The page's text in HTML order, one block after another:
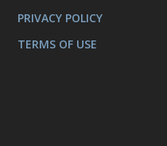
PRIVACY POLICY
TERMS OF USE